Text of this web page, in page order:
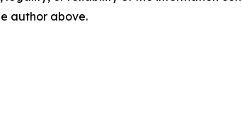
author above.